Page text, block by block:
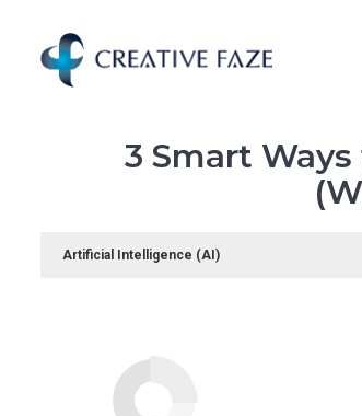
content
3 Smart
Artificial Intelligence (AI)